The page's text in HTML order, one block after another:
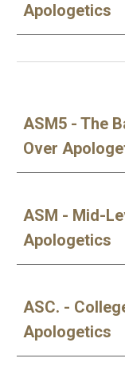
Apologetics
ASM5 - The
Over
ASM - Mid-
Apologetics
ASC. -
Apologetics